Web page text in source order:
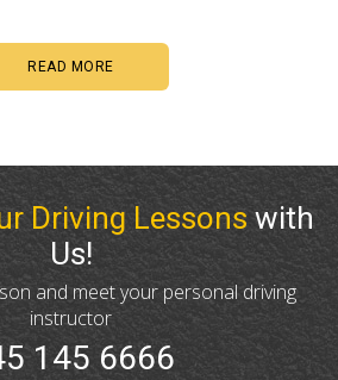
READ MORE
Driving Lessonswith
Us!
and meet your personal driving
instructor
145 6666